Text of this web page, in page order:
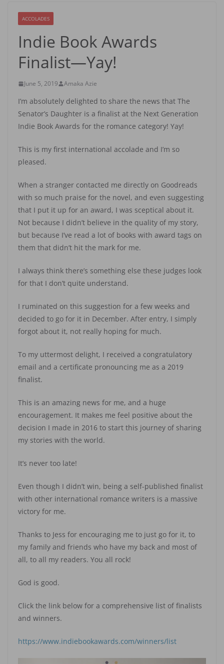
ACCOLADES
Indie Book Awards
Finalist—Yay!
June 5, 2019 Amaka Azie
I’m absolutely delighted to share the news that The
Senator’s Daughter is a finalist at the Next Generation
Indie Book Awards for the romance category! Yay!
This is my first international accolade and I’m so
pleased.
When a stranger contacted me directly on Goodreads
with so much praise for the novel, and even suggesting
that I put it up for an award, I was sceptical about it.
Not because I didn’t believe in the quality of my story,
but because I’ve read a lot of books with award tags on
them that didn’t hit the mark for me.
I always think there’s something else these judges look
for that I don’t quite understand.
I ruminated on this suggestion for a few weeks and
decided to go for it in December. After entry, I simply
forgot about it, not really hoping for much.
To my uttermost delight, I received a congratulatory
email and a certificate pronouncing me as a 2019
finalist.
This is an amazing news for me, and a huge
encouragement. It makes me feel positive about the
decision I made in 2016 to start this journey of sharing
my stories with the world.
It’s never too late!
Even though I didn’t win, being a self-published finalist
with other international romance writers is a massive
victory for me.
Thanks to Jess for encouraging me to just go for it, to
my family and friends who have my back and most of
all, to all my readers. You all rock!
God is good.
Click the link below for a comprehensive list of finalists
and winners.
https://www.indiebookawards.com/winners/list